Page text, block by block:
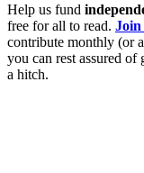
Help us fund
free for all to read. Join
contribute monthly (or
you can rest assured
a hitch.